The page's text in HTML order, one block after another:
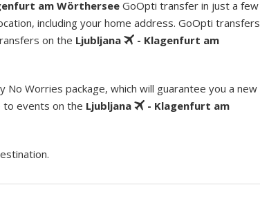
am WörtherseeGoOpti transfer in just a few
including your home address. GoOpti transfers
on the Ljubljana
- Klagenfurt am
Worries package, which will guarantee you a new
to events on the Ljubljana
- Klagenfurt am